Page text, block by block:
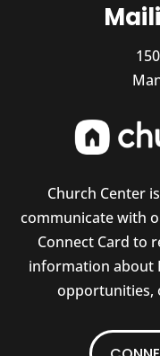
Church Center
communicate with
Connect Card to
information about
opportunities,